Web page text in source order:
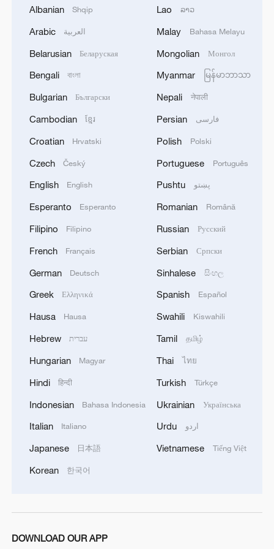
South Media Dialogue and Cooperation
Mechanism, Quanzhou City, Fujian
Province, China, December 3, 2024. /CMG
Representatives from six media
associations also had discussions at the
forum, including the Asia-Pacific
Broadcasting Union, the Arab States
Broadcasting Union, the African Union of
Broadcasting, the Latin American Union of
News Agencies, the European News
Exchange, and the Pacific Islands News
Association.
(Cover image via CMG)
TOP NEWS
Xi underscores sci-tech innovation to
22:05, 05-Aug-2026
Albanian Shqip
Arabic العربية
Belarusian Беларуская
Bengali বাংলা
Bulgarian Български
Cambodian ខ្មែរ
Croatian Hrvatski
Czech Český
English English
Esperanto Esperanto
Filipino Filipino
French Français
German Deutsch
Greek Ελληνικά
Hausa Hausa
Hebrew עברית
Hungarian Magyar
Hindi हिन्दी
Indonesian Bahasa Indonesia
Italian Italiano
Japanese 日本語
Korean 한국어
Lao ລາວ
Malay Bahasa Melayu
Mongolian Монгол
Myanmar မြန်မာဘာသာ
Nepali नेपाली
Persian فارسی
Polish Polski
Portuguese Português
Pushtu پښتو
Romanian Română
Russian Русский
Serbian Српски
Sinhalese සිංහල
Spanish Español
Swahili Kiswahili
Tamil தமிழ்
Thai ไทย
Turkish Türkçe
Ukrainian Українська
Urdu اردو
Vietnamese Tiếng Việt
DOWNLOAD OUR APP